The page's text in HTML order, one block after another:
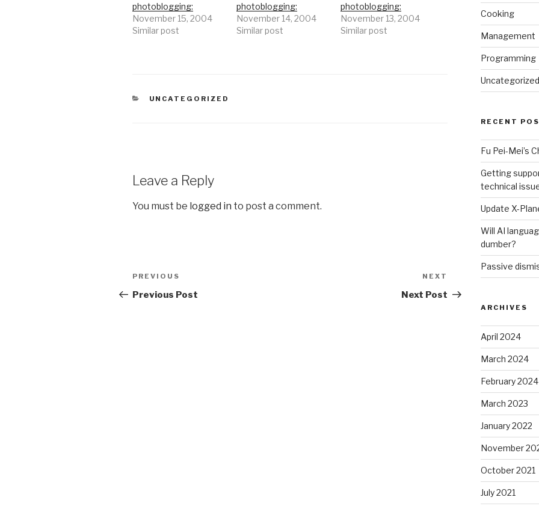
photoblogging:
November 15, 2004
Similar post
photoblogging:
November 14, 2004
Similar post
photoblogging:
November 13, 2004
Similar post
CATEGORIES
UNCATEGORIZED
Leave a Reply
You must be logged in to post a comment.
Post
navigation
Previous
Post
PREVIOUS
Previous Post
Post
NEXT
Next Post
Cooking
Management
Programming
Uncategorized
RECENT
Fu Pei-Mei’s
Getting
technical
Update X-
Will AI
dumber?
Passive
ARCHIVES
April 2024
March 2024
February 2024
March 2023
January 2022
November
October 2021
July 2021